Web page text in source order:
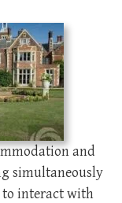
and
simultaneously
to interact with